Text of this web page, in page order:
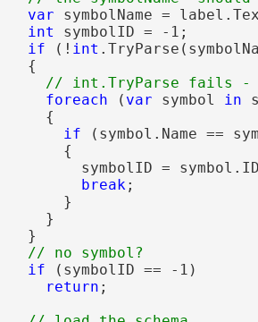
var symbolName =
int symbolID = -1;
if (! int
{
foreach ( var symbol in
{
if (symbol.Name ==
{
symbolID =
break;
}
}
}
if (symbolID == -1)
return ;